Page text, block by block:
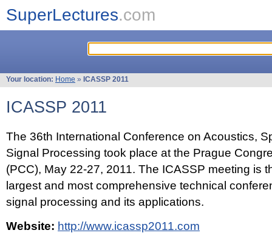
SuperLectures.com
Your location: Home » ICASSP 2011
ICASSP 2011
The 36th International Conference on Acoustics,
Signal Processing took place at the Prague
(PCC), May 22-27, 2011. The ICASSP meeting is
largest and most comprehensive technical
signal processing and its applications.
Website: http://www.icassp2011.com